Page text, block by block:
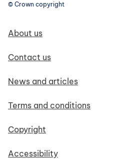
© Crown copyright
Footer navigation
About us
Contact us
News and articles
Terms and conditions
Copyright
Accessibility